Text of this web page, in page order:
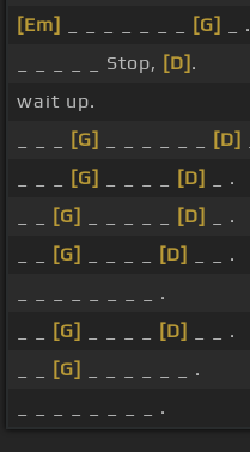
[Em]
[G]
_ .
_ _ _ _ _ Stop, [D] .
wait up.
[G] [D]
[G] [D]
_ .
[G] [D]
_ .
[G] [D]
_ _ .
_ _ _ _ _ _ _ _ .
[G] [D]
_ _ .
[G]
_ _ _ _ _ _ .
_ _ _ _ _ _ _ _ .